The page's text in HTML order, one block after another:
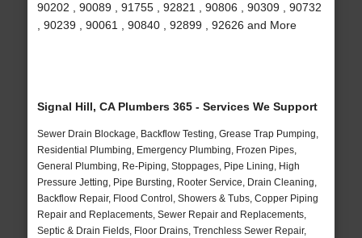
90202 , 90089 , 91755 , 92821 , 90806 , 90309 , 90732
, 90239 , 90061 , 90840 , 92899 , 92626 and More
Signal Hill, CA Plumbers 365 - Services We Support
Sewer Drain Blockage, Backflow Testing, Grease Trap Pumping,
Residential Plumbing, Emergency Plumbing, Frozen Pipes,
General Plumbing, Re-Piping, Stoppages, Pipe Lining, High
Pressure Jetting, Pipe Bursting, Rooter Service, Drain Cleaning,
Backflow Repair, Flood Control, Showers & Tubs, Copper Piping
Repair and Replacements, Sewer Repair and Replacements,
Septic & Drain Fields, Floor Drains, Trenchless Sewer Repair,